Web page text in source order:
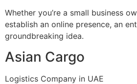
Whether you’re a small business
establish an online presence, an
groundbreaking idea.
Asian Cargo
Logistics Company in UAE